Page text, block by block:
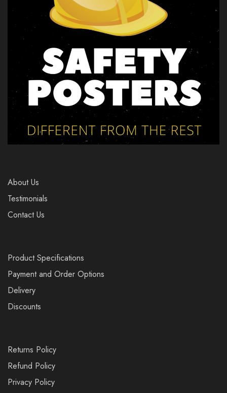
About Us
Testimonials
Contact Us
Product Specifications
Payment and Order Options
Delivery
Discounts
Returns Policy
Refund Policy
Privacy Policy